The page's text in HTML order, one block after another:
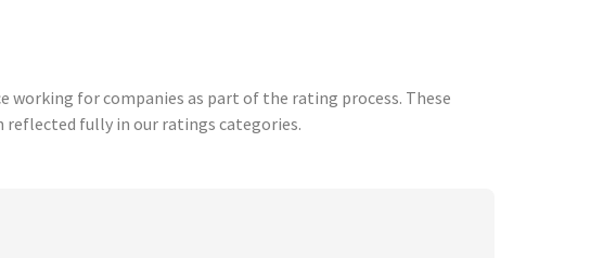
for companies as part of the rating process. These
reflected fully in our ratings categories.